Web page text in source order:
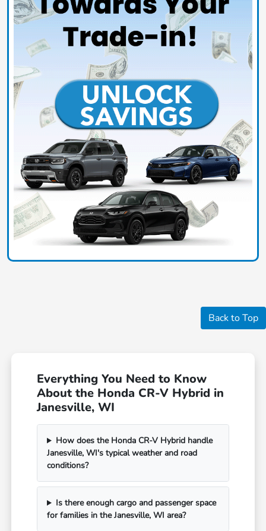
Back to Top
Everything You Need to Know
About the Honda CR-V Hybrid in
Janesville, WI
How does the Honda CR-V Hybrid handle
Janesville, WI's typical weather and road
conditions?
Is there enough cargo and passenger space
for families in the Janesville, WI area?